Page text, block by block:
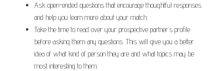
Ask open-ended questions that encourage thoughtful responses
and help you learn more about your match.
Take the time to read over your prospective partner’s profile
before asking them any questions. This will give you a better
idea of what kind of person they are and what topics may be
most interesting to them.